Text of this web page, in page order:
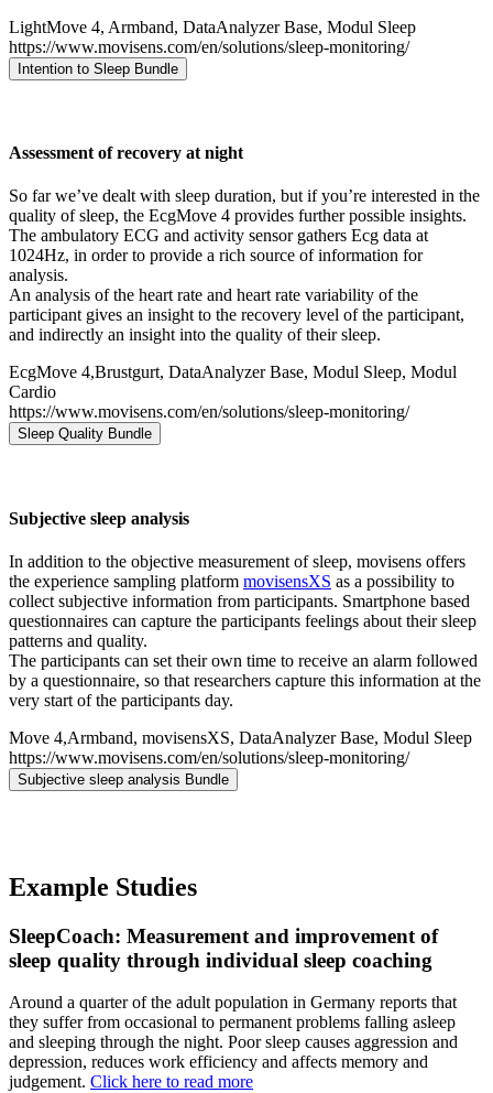
LightMove 4, Armband, DataAnalyzer Base, Modul Sleep
https://www.movisens.com/en/solutions/sleep-monitoring/
Intention to Sleep Bundle
Assessment of recovery at night
So far we’ve dealt with sleep duration, but if you’re interested in the
quality of sleep, the EcgMove 4 provides further possible insights.
The ambulatory ECG and activity sensor gathers Ecg data at
1024Hz, in order to provide a rich source of information for
analysis.
An analysis of the heart rate and heart rate variability of the
participant gives an insight to the recovery level of the participant,
and indirectly an insight into the quality of their sleep.
EcgMove 4,Brustgurt, DataAnalyzer Base, Modul Sleep, Modul
Cardio
https://www.movisens.com/en/solutions/sleep-monitoring/
Sleep Quality Bundle
Subjective sleep analysis
In addition to the objective measurement of sleep, movisens offers
the experience sampling platform movisensXS as a possibility to
collect subjective information from participants. Smartphone based
questionnaires can capture the participants feelings about their sleep
patterns and quality.
The participants can set their own time to receive an alarm followed
by a questionnaire, so that researchers capture this information at the
very start of the participants day.
Move 4,Armband, movisensXS, DataAnalyzer Base, Modul Sleep
https://www.movisens.com/en/solutions/sleep-monitoring/
Subjective sleep analysis Bundle
Example Studies
SleepCoach: Measurement and improvement of
sleep quality through individual sleep coaching
Around a quarter of the adult population in Germany reports that
they suffer from occasional to permanent problems falling asleep
and sleeping through the night. Poor sleep causes aggression and
depression, reduces work efficiency and affects memory and
judgement. Click here to read more